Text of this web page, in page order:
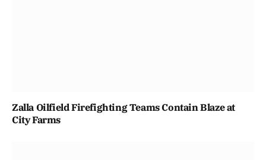
Zalla Oilfield Firefighting Teams Contain Blaze at
City Farms